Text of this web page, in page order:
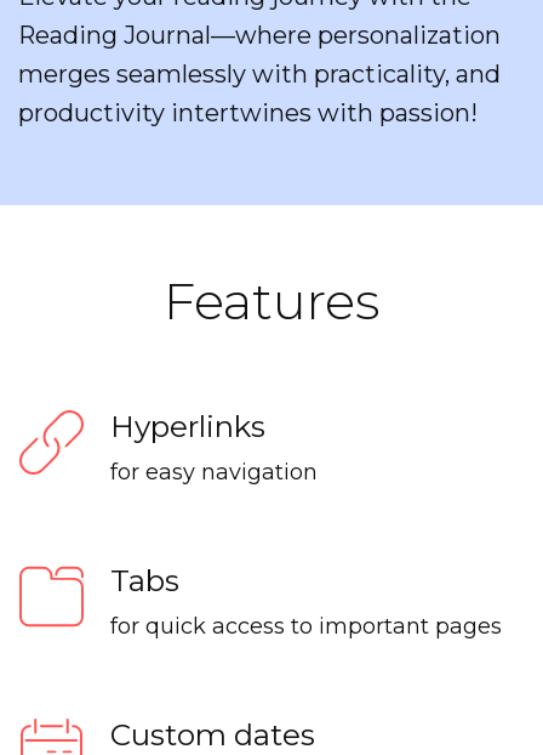
Reading Journal—where personalization
merges seamlessly with practicality, and
productivity intertwines with passion!
Features
Hyperlinks
for easy navigation
Tabs
for quick access to important pages
Custom dates